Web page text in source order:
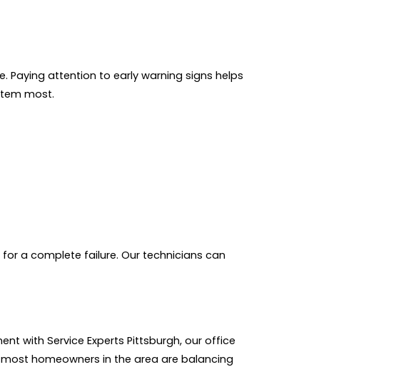
Paying attention to early warning signs helps
most.
a complete failure. Our technicians can
with Service Experts Pittsburgh, our office
homeowners in the area are balancing